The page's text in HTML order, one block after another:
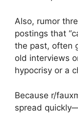
Also, rumor
postings that
the past, often
old interviews
hypocrisy or a
Because r/
spread